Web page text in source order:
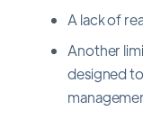
A lack of
Another
designed